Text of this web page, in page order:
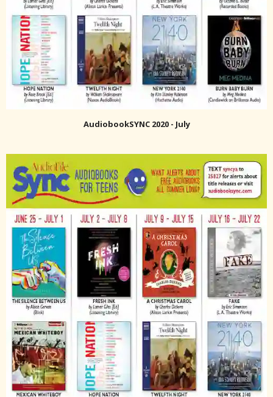
AudiobookSYNC 2020 - July